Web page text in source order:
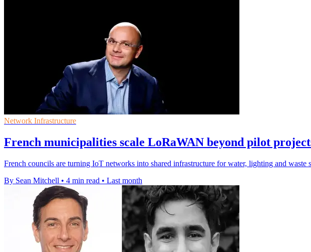
Network Infrastructure
French municipalities scale LoRaWAN beyond pilot
French councils are turning IoT networks into shared infrastructure for water, lighting and waste
By Sean Mitchell • 4 min read • Last month